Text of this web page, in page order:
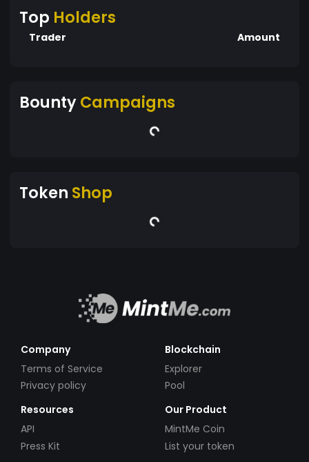
Top Holders
Trader Amount
BountyCampaigns
Token Shop
Company
Terms of Service
Privacy policy
Blockchain
Explorer
Pool
Resources
API
Press Kit
Our Product
MintMe Coin
List your token